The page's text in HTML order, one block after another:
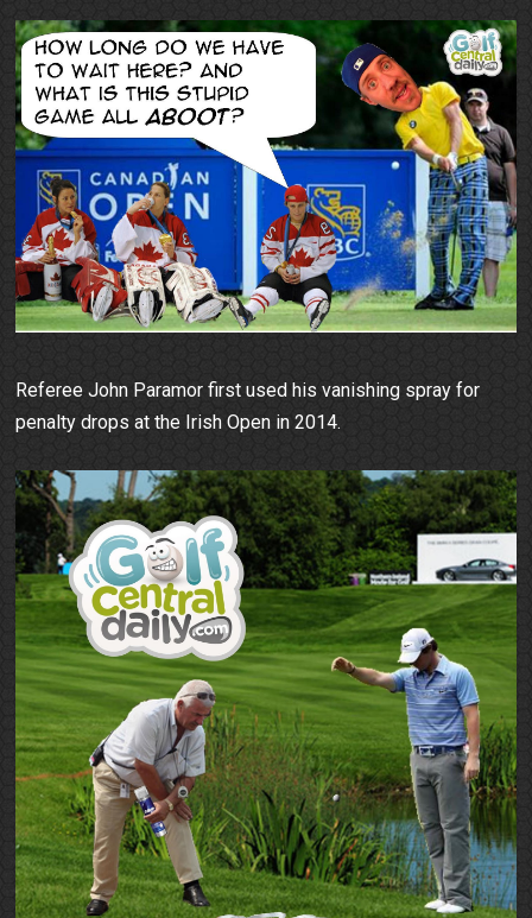
Referee John Paramor first used his vanishing spray for
penalty drops at the Irish Open in 2014.